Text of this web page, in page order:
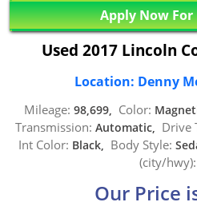
Apply Now
Used 2017 Lincoln
Location: Denny
Mileage: 98,699, Color:
Transmission: Automatic, Drive
Int Color: Black, Body Style:
(city/hwy):
Our Price